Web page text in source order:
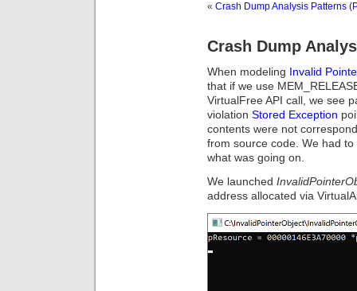
« Crash Dump Analysis Patterns
Crash Dump
When modeling Invalid
that if we use
VirtualFree API call, we see
violation Stored Exception
contents were not
from source code. We had
what was going on.
We launched
address allocated via